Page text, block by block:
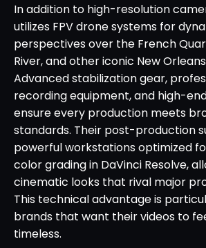
In addition to high-resolution
utilizes FPV drone systems for
perspectives over the French
River, and other iconic New
Advanced stabilization gear,
recording equipment, and high-
ensure every production meets
standards. Their post-production
powerful workstations optimized
color grading in DaVinci Resolve,
cinematic looks that rival major
This technical advantage is
brands that want their videos to
timeless.